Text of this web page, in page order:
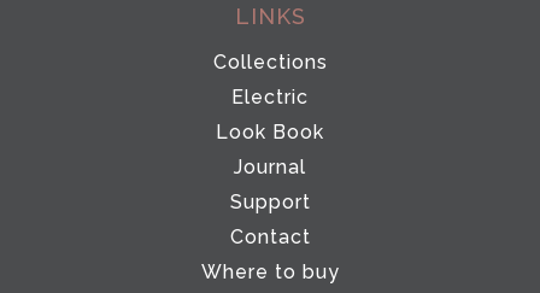
LINKS
Collections
Electric
Look Book
Journal
Support
Contact
Where to buy